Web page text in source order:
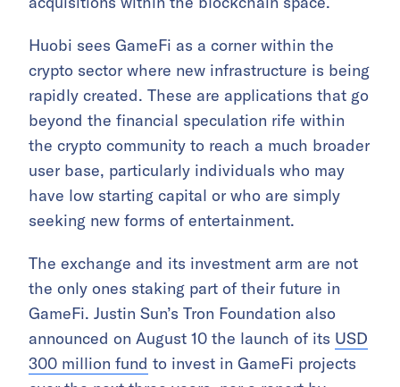
Huobi sees GameFi as a corner within the
crypto sector where new infrastructure is being
rapidly created. These are applications that go
beyond the financial speculation rife within
the crypto community to reach a much broader
user base, particularly individuals who may
have low starting capital or who are simply
seeking new forms of entertainment.
The exchange and its investment arm are not
the only ones staking part of their future in
GameFi. Justin Sun’s Tron Foundation also
announced on August 10 the launch of its USD
300 million fund to invest in GameFi projects